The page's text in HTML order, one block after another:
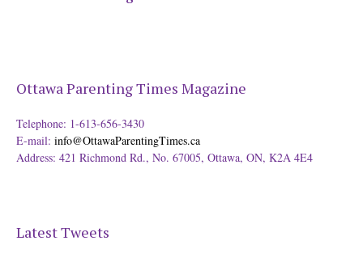
Ottawa Parenting Times Magazine
Telephone: 1-613-656-3430
E-mail: info@OttawaParentingTimes.ca
Address: 421 Richmond Rd., No. 67005, Ottawa, ON, K2A 4E4
Latest Tweets